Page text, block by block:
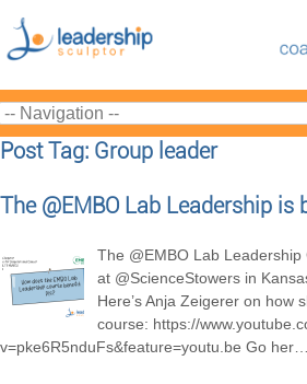
Post Tag: Group leader
The @EMBO Lab Leadership is
The @EMBO Lab
at @ScienceStowers in
Here’s Anja Zeigerer on how
course: https://
v=pke6R5nduFs&feature=youtu.be Go her…